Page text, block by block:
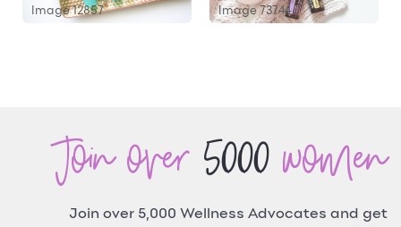
Image 12857 Image 73744
Join over5000women
Join over 5,000 Wellness Advocates and get